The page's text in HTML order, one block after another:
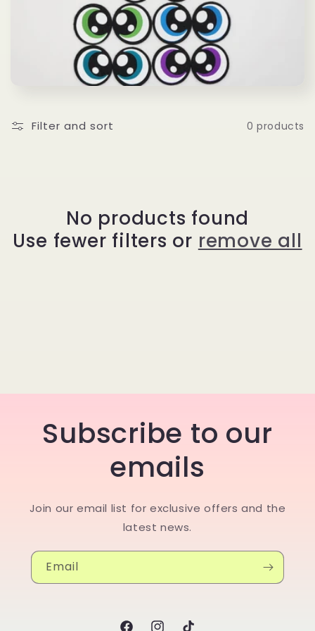
i
:
Filter and sort 0 products
No products found
Use fewer filters or remove all
Subscribe to our
emails
Join our email list for exclusive offers and the
latest news.
Email